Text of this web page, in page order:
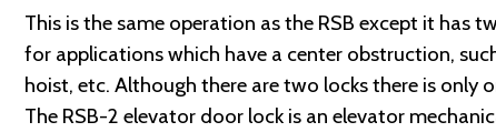
This is the same operation as the RSB except it has
for applications which have a center obstruction,
hoist, etc. Although there are two locks there is only
The RSB-2 elevator door lock is an elevator